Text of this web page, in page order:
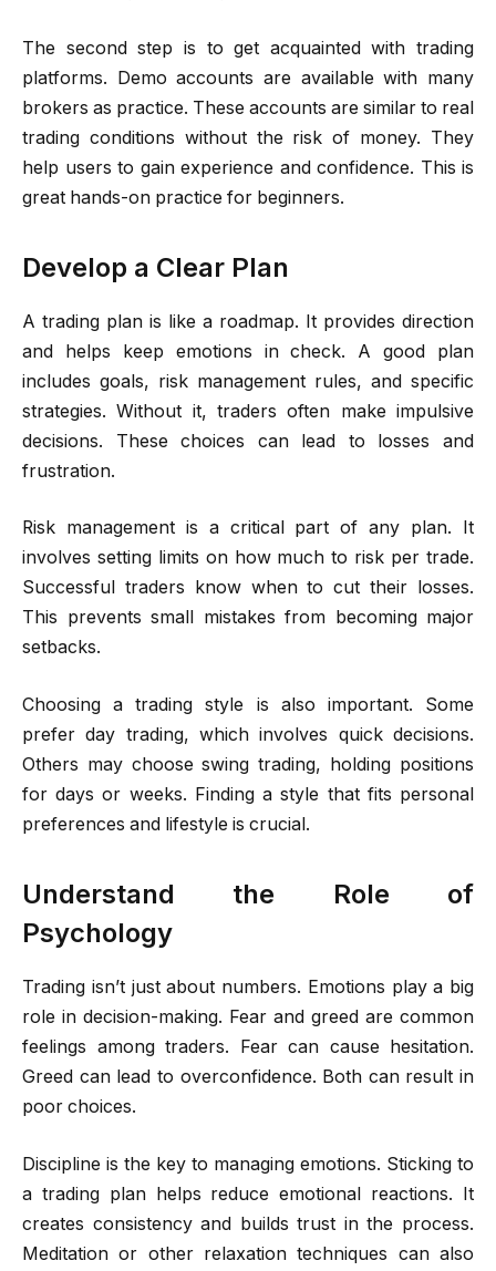
The second step is to get acquainted with trading
platforms. Demo accounts are available with many
brokers as practice. These accounts are similar to real
trading conditions without the risk of money. They
help users to gain experience and confidence. This is
great hands-on practice for beginners.
Develop a Clear Plan
A trading plan is like a roadmap. It provides direction
and helps keep emotions in check. A good plan
includes goals, risk management rules, and specific
strategies. Without it, traders often make impulsive
decisions. These choices can lead to losses and
frustration.
Risk management is a critical part of any plan. It
involves setting limits on how much to risk per trade.
Successful traders know when to cut their losses.
This prevents small mistakes from becoming major
setbacks.
Choosing a trading style is also important. Some
prefer day trading, which involves quick decisions.
Others may choose swing trading, holding positions
for days or weeks. Finding a style that fits personal
preferences and lifestyle is crucial.
Understand the Role of
Psychology
Trading isn’t just about numbers. Emotions play a big
role in decision-making. Fear and greed are common
feelings among traders. Fear can cause hesitation.
Greed can lead to overconfidence. Both can result in
poor choices.
Discipline is the key to managing emotions. Sticking to
a trading plan helps reduce emotional reactions. It
creates consistency and builds trust in the process.
Meditation or other relaxation techniques can also